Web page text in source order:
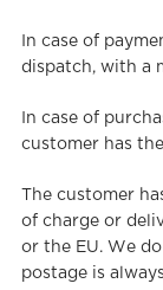
In case of
dispatch, with a
In case of
customer has
The customer
of charge or
or the EU. We
postage is